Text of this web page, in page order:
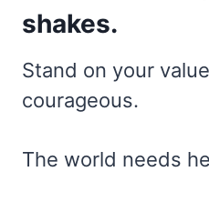
shakes.
Stand on your
courageous.
The world needs